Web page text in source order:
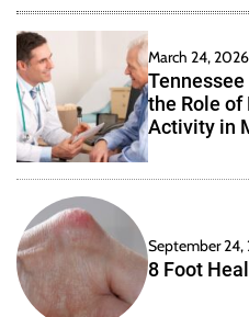
March 24, 2026
Tennessee
the Role of
Activity in
September 24,
8 Foot